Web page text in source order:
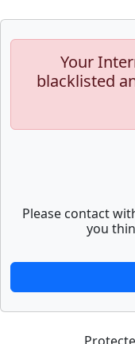
Your
blacklisted
Please contact
you